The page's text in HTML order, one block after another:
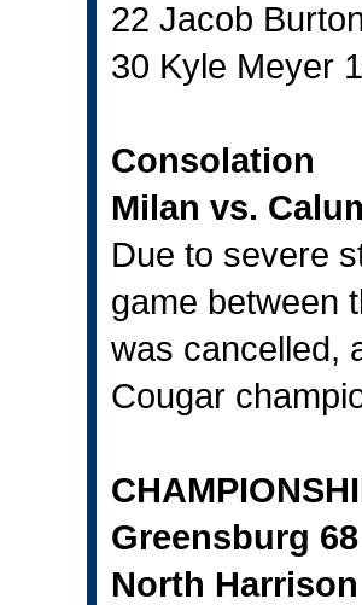
22 Jacob
30 Kyle Meyer
Consolation
Milan vs.
Due to severe
game between
was cancelled,
Cougar
Greensburg 68
North